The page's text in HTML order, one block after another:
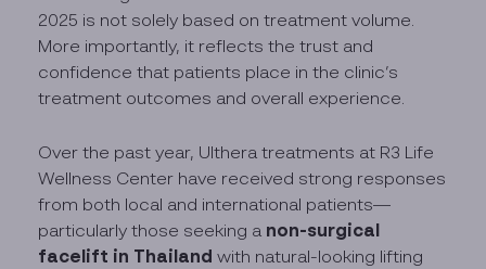
2025 is not solely based on treatment volume.
More importantly, it reflects the trust and
confidence that patients place in the clinic’s
treatment outcomes and overall experience.
Over the past year, Ulthera treatments at R3 Life
Wellness Center have received strong responses
from both local and international patients—
particularly those seeking a non-surgical
facelift in Thailand with natural-looking lifting